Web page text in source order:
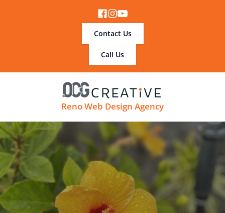
Contact Us
Call Us
Reno Web Design Agency